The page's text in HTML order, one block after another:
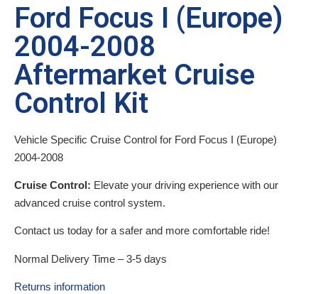
Ford Focus I (Europe)
2004-2008
Aftermarket Cruise
Control Kit
Vehicle Specific Cruise Control for Ford Focus I (Europe)
2004-2008
Cruise Control: Elevate your driving experience with our
advanced cruise control system.
Contact us today for a safer and more comfortable ride!
Normal Delivery Time – 3-5 days
Returns information